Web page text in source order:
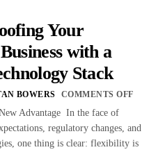
Your
with a
Stack
BOWERS COMMENTS OFF
Advantage In the face of
regulatory changes, and
one thing is clear: flexibility is